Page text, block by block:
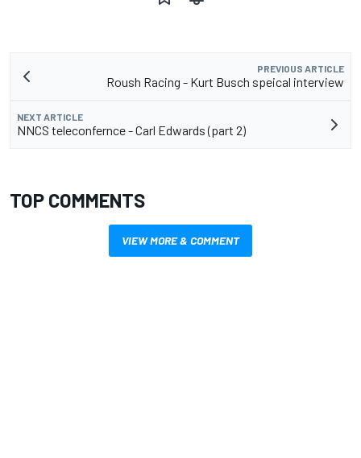
PREVIOUS ARTICLE
Roush Racing - Kurt Busch speical interview
NEXT ARTICLE
NNCS teleconfernce - Carl Edwards (part 2)
TOP COMMENTS
VIEW MORE & COMMENT